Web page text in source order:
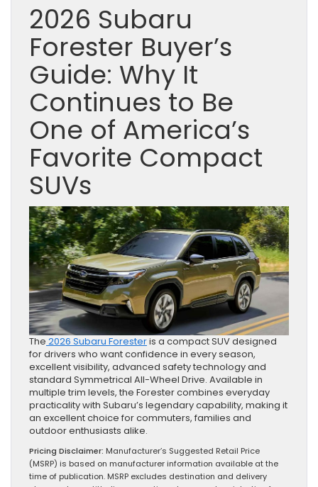
2026 Subaru
Forester Buyer’s
Guide: Why It
Continues to Be
One of America’s
Favorite Compact
SUVs
The 2026 Subaru Foresteris a compact SUV designed
for drivers who want confidence in every season,
excellent visibility, advanced safety technology and
standard Symmetrical All-Wheel Drive. Available in
multiple trim levels, the Forester combines everyday
practicality with Subaru’s legendary capability, making it
an excellent choice for commuters, families and
outdoor enthusiasts alike.
Pricing Disclaimer: Manufacturer’s Suggested Retail Price
(MSRP) is based on manufacturer information available at the
time of publication. MSRP excludes destination and delivery